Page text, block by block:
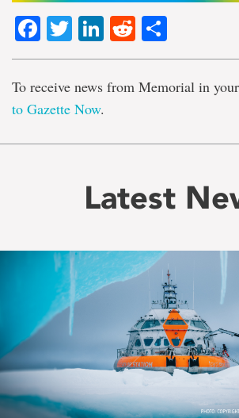
Facebook
TwitterLinkedIn
Reddit
To receive news from Memorial in
to Gazette Now.
Latest